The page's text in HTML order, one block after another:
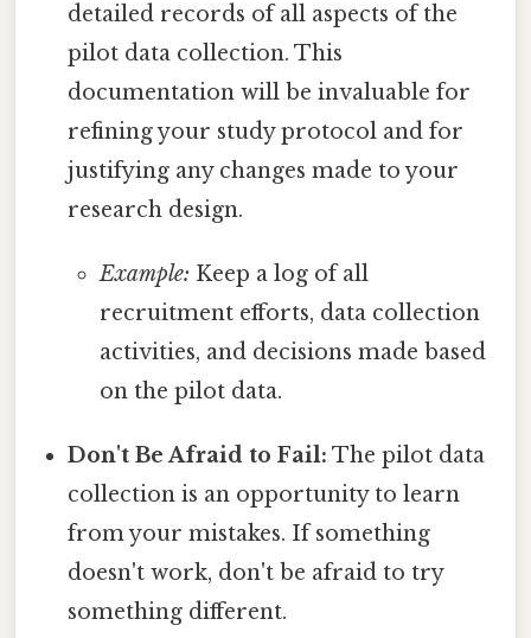
detailed records of all aspects of the
pilot data collection. This
documentation will be invaluable for
refining your study protocol and for
justifying any changes made to your
research design.
Example: Keep a log of all
recruitment efforts, data collection
activities, and decisions made based
on the pilot data.
Don't Be Afraid to Fail: The pilot data
collection is an opportunity to learn
from your mistakes. If something
doesn't work, don't be afraid to try
something different.